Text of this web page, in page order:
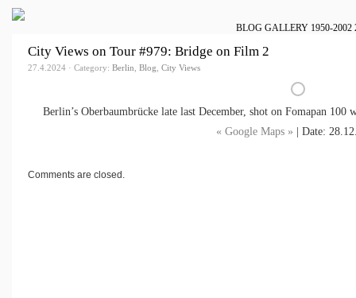
BLOG GALLERY 1950-2002
City Views on Tour #979: Bridge on Film 2
27.4.2024 · Category: Berlin, Blog, City Views
Berlin’s Oberbaumbrücke late last December, shot on Fomapan
« Google Maps » | Date:
Comments are closed.